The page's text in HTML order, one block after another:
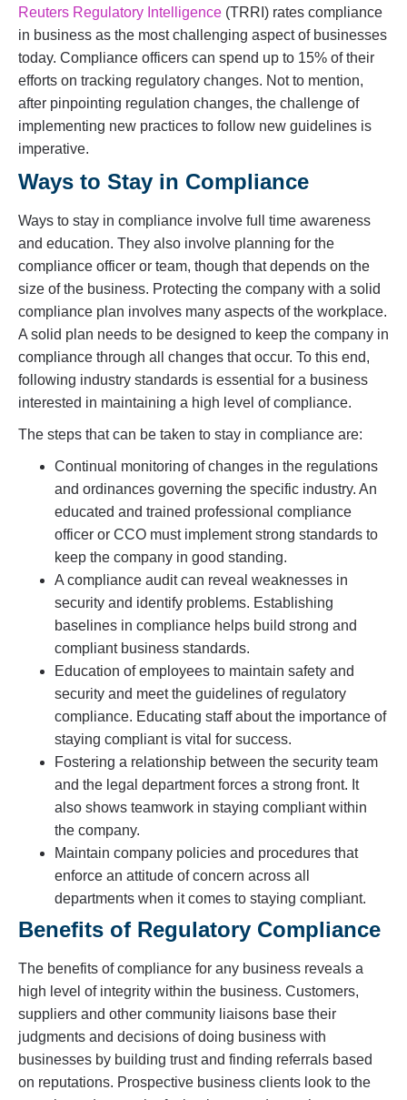
Reuters Regulatory Intelligence (TRRI) rates compliance
in business as the most challenging aspect of businesses
today. Compliance officers can spend up to 15% of their
efforts on tracking regulatory changes. Not to mention,
after pinpointing regulation changes, the challenge of
implementing new practices to follow new guidelines is
imperative.
Ways to Stay in Compliance
Ways to stay in compliance involve full time awareness
and education. They also involve planning for the
compliance officer or team, though that depends on the
size of the business. Protecting the company with a solid
compliance plan involves many aspects of the workplace.
A solid plan needs to be designed to keep the company in
compliance through all changes that occur. To this end,
following industry standards is essential for a business
interested in maintaining a high level of compliance.
The steps that can be taken to stay in compliance are:
Continual monitoring of changes in the regulations
and ordinances governing the specific industry. An
educated and trained professional compliance
officer or CCO must implement strong standards to
keep the company in good standing.
A compliance audit can reveal weaknesses in
security and identify problems. Establishing
baselines in compliance helps build strong and
compliant business standards.
Education of employees to maintain safety and
security and meet the guidelines of regulatory
compliance. Educating staff about the importance of
staying compliant is vital for success.
Fostering a relationship between the security team
and the legal department forces a strong front. It
also shows teamwork in staying compliant within
the company.
Maintain company policies and procedures that
enforce an attitude of concern across all
departments when it comes to staying compliant.
Benefits of Regulatory Compliance
The benefits of compliance for any business reveals a
high level of integrity within the business. Customers,
suppliers and other community liaisons base their
judgments and decisions of doing business with
businesses by building trust and finding referrals based
on reputations. Prospective business clients look to the